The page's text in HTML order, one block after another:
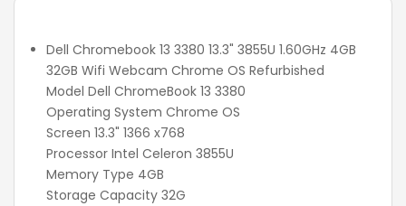
Dell Chromebook 13 3380 13.3" 3855U 1.60GHz 4GB
32GB Wifi Webcam Chrome OS Refurbished
Model Dell ChromeBook 13 3380
Operating System Chrome OS
Screen 13.3" 1366 x768
Processor Intel Celeron 3855U
Memory Type 4GB
Storage Capacity 32G